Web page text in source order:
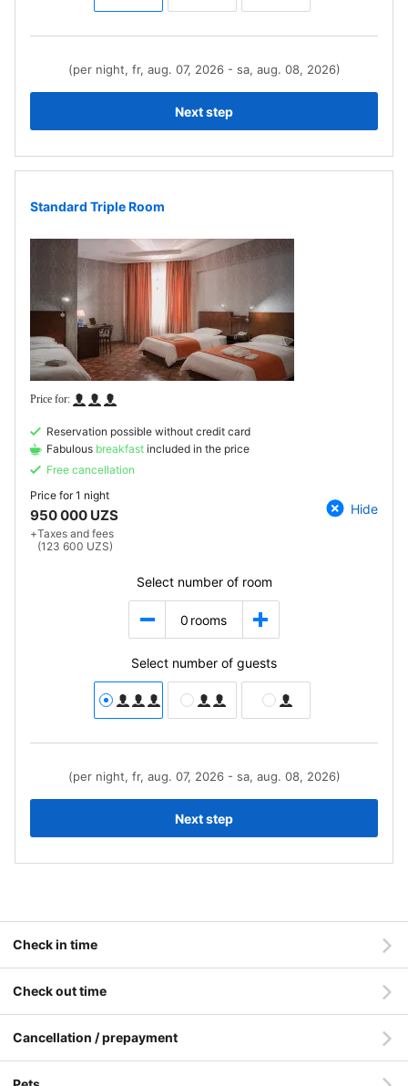
(per night, fr, aug. 07, 2026 - sa, aug. 08, 2026)
Next step
Standard Triple Room
Reservation possible without credit card
Fabulous breakfast included in the price
Free cancellation
Price for1 night
950 000 UZS
+Taxes and fees
(123 600 UZS)
Hide
Select number of room
0 rooms
Select number of guests
(per night, fr, aug. 07, 2026 - sa, aug. 08, 2026)
Next step
Check in time
Check out time
Cancellation / prepayment